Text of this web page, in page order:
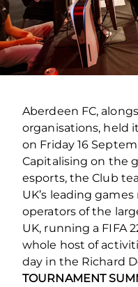
Aberdeen FC,
organisations, held
on Friday 16
Capitalising on the
esports, the Club
UK’s leading
operators of the
UK, running a FIFA
whole host of
day in the Richard
TOURNAMENT